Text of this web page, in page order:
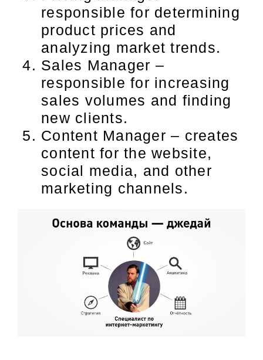
responsible for determining
product prices and
analyzing market trends.
Sales Manager –
responsible for increasing
sales volumes and finding
new clients.
Content Manager – creates
content for the website,
social media, and other
marketing channels.